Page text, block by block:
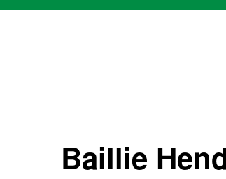
Baillie